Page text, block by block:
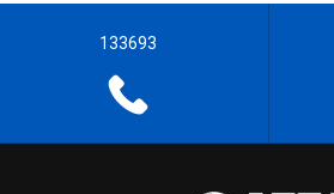
133693